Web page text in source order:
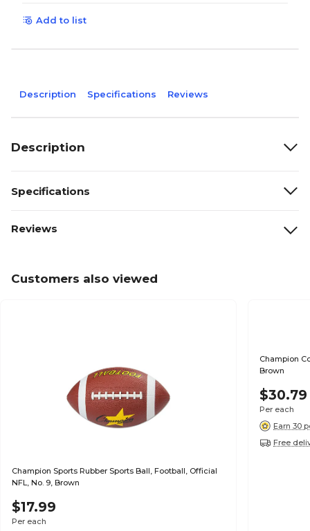
Add to list
Description Specifications Reviews
Description
Specifications
Reviews
Customers also viewed
Champion Sports Rubber Sports Ball, Football, Official
NFL, No. 9, Brown
$17.99
Per each
Champion
Brown
$30.79
Per each
Earn 30
Free